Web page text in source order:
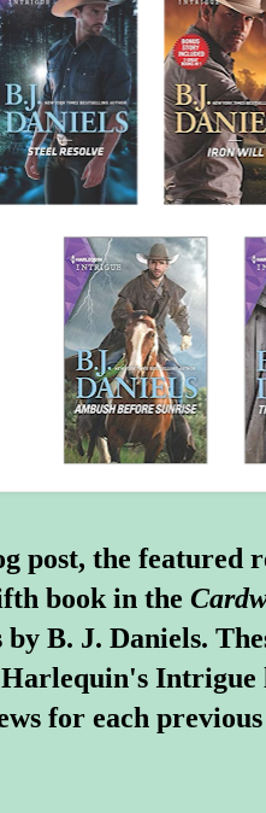
post, the featured
book in the
by B. J. Daniels.
Intrigue
for each